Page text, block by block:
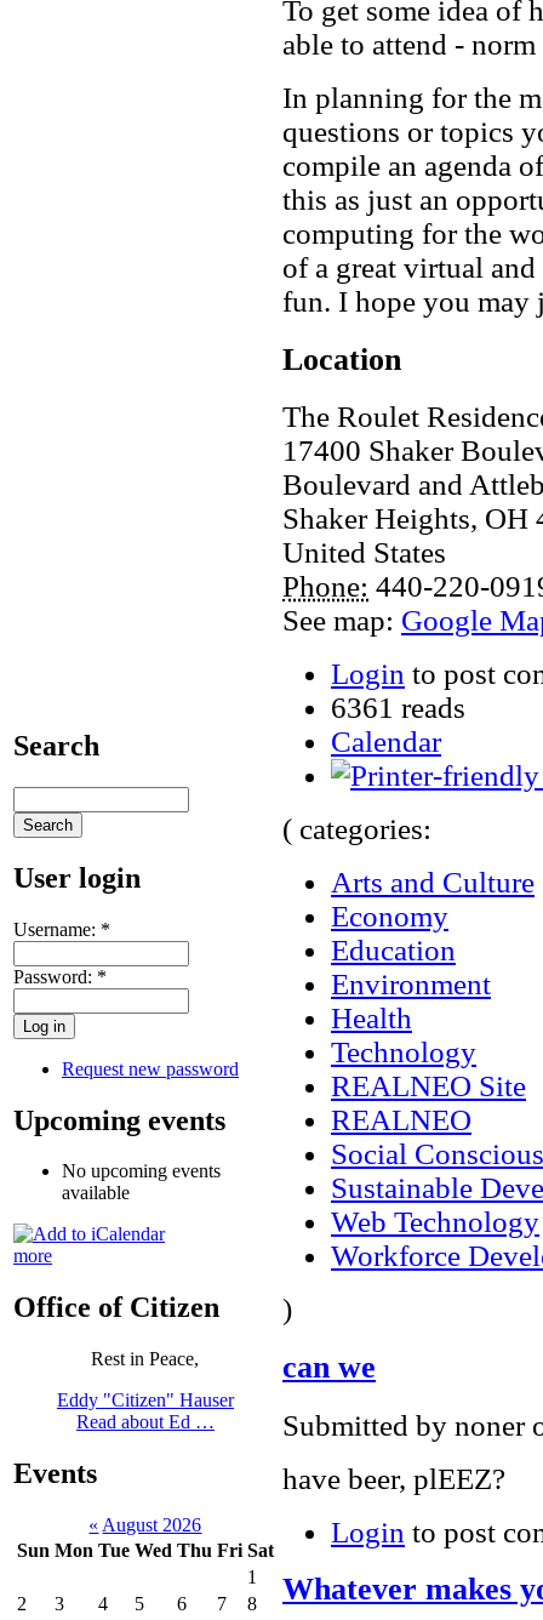
Search
User login
Username: *
Password: *
Request new password
Upcoming events
No upcoming events
available
more
Office of Citizen
Rest in Peace,
Eddy "Citizen" Hauser
Read about Ed …
Events
« August 2026
Sun Mon Tue Wed Thu Fri Sat
1
2
3 4 5 6 7 8
To get some idea of
able to attend -
In planning for the
questions or topics
compile an agenda
this as just an
computing for the
of a great virtual
fun. I hope you may
Location
The Roulet
17400 Shaker
Boulevard and
Shaker Heights, OH
United States
Phone: 440-220-
See map: Google
Login to post
6361 reads
Calendar
( categories:
Arts and Culture
Economy
Education
Environment
Health
Technology
REALNEO Site
REALNEO
Social
Sustainable
Web Technology
Workforce
)
can we
Submitted by noner
have beer, plEEZ?
Login to post
Whatever makes